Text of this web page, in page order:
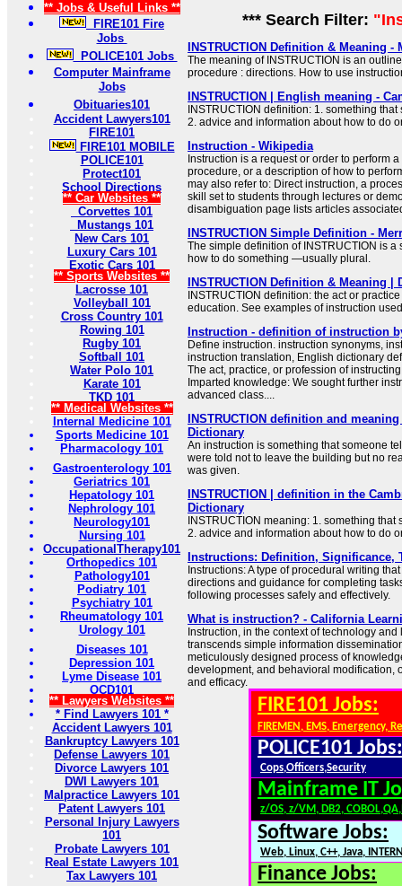
** Jobs & Useful Links **
FIRE101 Fire
Jobs
POLICE101 Jobs
Computer Mainframe
Jobs
Obituaries101
Accident Lawyers101
FIRE101
FIRE101 MOBILE
POLICE101
Protect101
School Directions
** Car Websites **
Corvettes 101
Mustangs 101
New Cars 101
Luxury Cars 101
Exotic Cars 101
** Sports Websites **
Lacrosse 101
Volleyball 101
Cross Country 101
Rowing 101
Rugby 101
Softball 101
Water Polo 101
Karate 101
TKD 101
** Medical Websites **
Internal Medicine 101
Sports Medicine 101
Pharmacology 101
Gastroenterology 101
Geriatrics 101
Hepatology 101
Nephrology 101
Neurology101
Nursing 101
OccupationalTherapy101
Orthopedics 101
Pathology101
Podiatry 101
Psychiatry 101
Rheumatology 101
Urology 101
Diseases 101
Depression 101
Lyme Disease 101
OCD101
** Lawyers Websites **
* Find Lawyers 101 *
Accident Lawyers 101
Bankruptcy Lawyers 101
Defense Lawyers 101
Divorce Lawyers 101
DWI Lawyers 101
Malpractice Lawyers 101
Patent Lawyers 101
Personal Injury Lawyers
101
Probate Lawyers 101
Real Estate Lawyers 101
Tax Lawyers 101
*** Search Filter:
INSTRUCTION Definition & Meaning -
The meaning of INSTRUCTION is an
procedure : directions. How to use
INSTRUCTION | English meaning -
INSTRUCTION definition: 1. something
2. advice and information about how to do
Instruction - Wikipedia
Instruction is a request or order to perform
procedure, or a description of how to
may also refer to: Direct instruction, a
skill set to students through lectures or
disambiguation page lists articles
INSTRUCTION Simple Definition -
The simple definition of INSTRUCTION is a
how to do something —usually plural.
INSTRUCTION Definition & Meaning |
INSTRUCTION definition: the act or
education. See examples of instruction
Instruction - definition of instruction
Define instruction. instruction synonyms,
instruction translation, English dictionary
The act, practice, or profession of
Imparted knowledge: We sought further
advanced class....
INSTRUCTION definition and
Dictionary
An instruction is something that someone
were told not to leave the building but no
was given.
INSTRUCTION | definition in the
Dictionary
INSTRUCTION meaning: 1. something
2. advice and information about how to do
Instructions: Definition, Significance,
Instructions: A type of procedural writing
directions and guidance for completing
following processes safely and effectively.
What is instruction? - California
Instruction, in the context of technology
transcends simple information
meticulously designed process of
development, and behavioral modification,
and efficacy.
FIRE101 Jobs:
FIREMEN, EMS, Emergency,
POLICE101 Jobs:
Cops,Officers,Security
Mainframe IT
z/OS, z/VM, DB2,
Software Jobs:
Web, Linux, C++, Java,
Finance Jobs: